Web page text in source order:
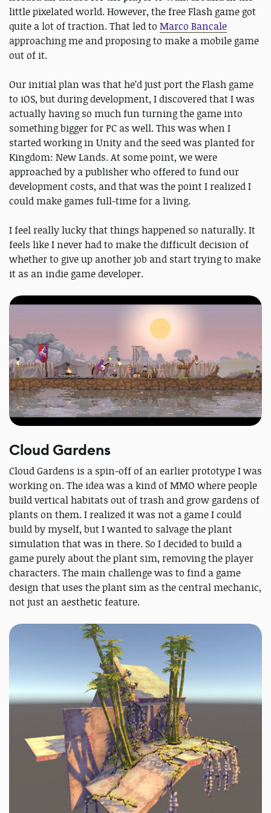
little pixelated world. However, the free Flash game got
quite a lot of traction. That led to Marco Bancale
approaching me and proposing to make a mobile game
out of it.
Our initial plan was that he’d just port the Flash game
to iOS, but during development, I discovered that I was
actually having so much fun turning the game into
something bigger for PC as well. This was when I
started working in Unity and the seed was planted for
Kingdom: New Lands. At some point, we were
approached by a publisher who offered to fund our
development costs, and that was the point I realized I
could make games full-time for a living.
I feel really lucky that things happened so naturally. It
feels like I never had to make the difficult decision of
whether to give up another job and start trying to make
it as an indie game developer.
Cloud Gardens
Cloud Gardens is a spin-off of an earlier prototype I was
working on. The idea was a kind of MMO where people
build vertical habitats out of trash and grow gardens of
plants on them. I realized it was not a game I could
build by myself, but I wanted to salvage the plant
simulation that was in there. So I decided to build a
game purely about the plant sim, removing the player
characters. The main challenge was to find a game
design that uses the plant sim as the central mechanic,
not just an aesthetic feature.